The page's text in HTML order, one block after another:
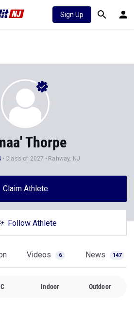
Sign Up
Thorpe
Class of 2027 Rahway, NJ
Claim Athlete
Follow Athlete
Videos 6 News 147
Indoor Outdoor